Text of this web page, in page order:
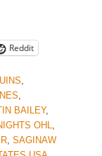
Reddit
,
,
BAILEY,
OHL,
, SAGINAW